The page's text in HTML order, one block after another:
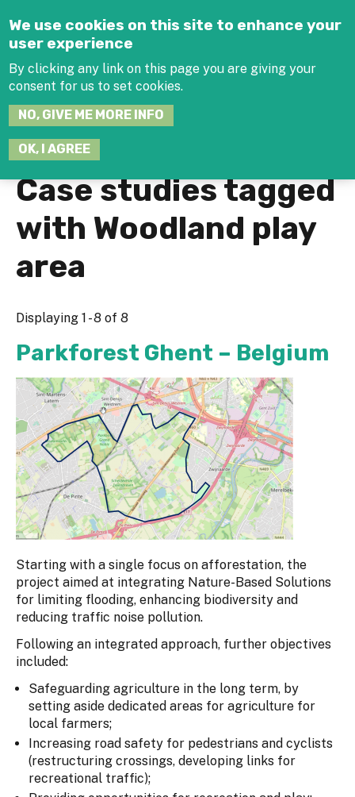
We use cookies on this site to enhance your
user experience
By clicking any link on this page you are giving your
consent for us to set cookies.
NO, GIVE ME MORE INFO
OK, I AGREE
Case studies tagged
with Woodland play
area
Displaying 1 - 8 of 8
Parkforest Ghent – Belgium
Starting with a single focus on afforestation, the
project aimed at integrating Nature-Based Solutions
for limiting flooding, enhancing biodiversity and
reducing traffic noise pollution.
Following an integrated approach, further objectives
included:
Safeguarding agriculture in the long term, by
setting aside dedicated areas for agriculture for
local farmers;
Increasing road safety for pedestrians and cyclists
(restructuring crossings, developing links for
recreational traffic);